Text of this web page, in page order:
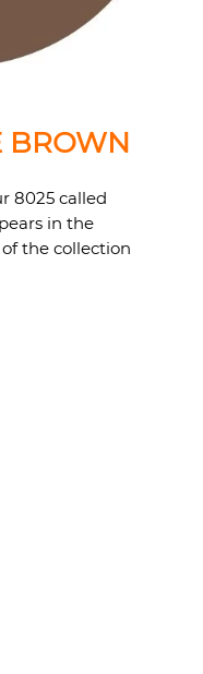
BROWN
8025 called
in the
the collection